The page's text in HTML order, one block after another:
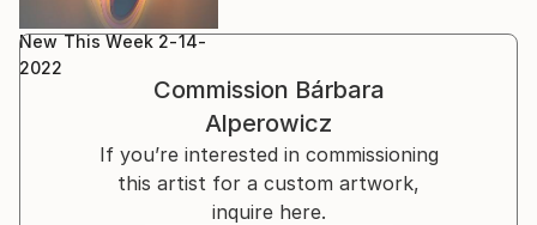
New This Week 2-14-
2022
Commission Bárbara
Alperowicz
If you’re interested in commissioning
this artist for a custom artwork,
inquire here.